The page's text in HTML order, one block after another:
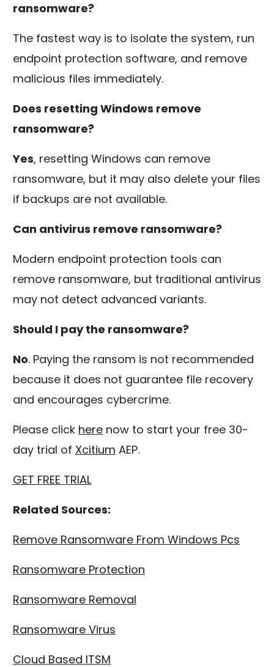
ransomware?
The fastest way is to isolate the system, run
endpoint protection software, and remove
malicious files immediately.
Does resetting Windows remove
ransomware?
Yes, resetting Windows can remove
ransomware, but it may also delete your files
if backups are not available.
Can antivirus remove ransomware?
Modern endpoint protection tools can
remove ransomware, but traditional antivirus
may not detect advanced variants.
Should I pay the ransomware?
No. Paying the ransom is not recommended
because it does not guarantee file recovery
and encourages cybercrime.
Please click here now to start your free 30-
day trial of Xcitium AEP.
GET FREE TRIAL
Related Sources:
Remove Ransomware From Windows Pcs
Ransomware Protection
Ransomware Removal
Ransomware Virus
Cloud Based ITSM